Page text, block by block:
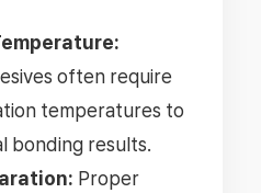
often require
temperatures to
bonding results.
Proper